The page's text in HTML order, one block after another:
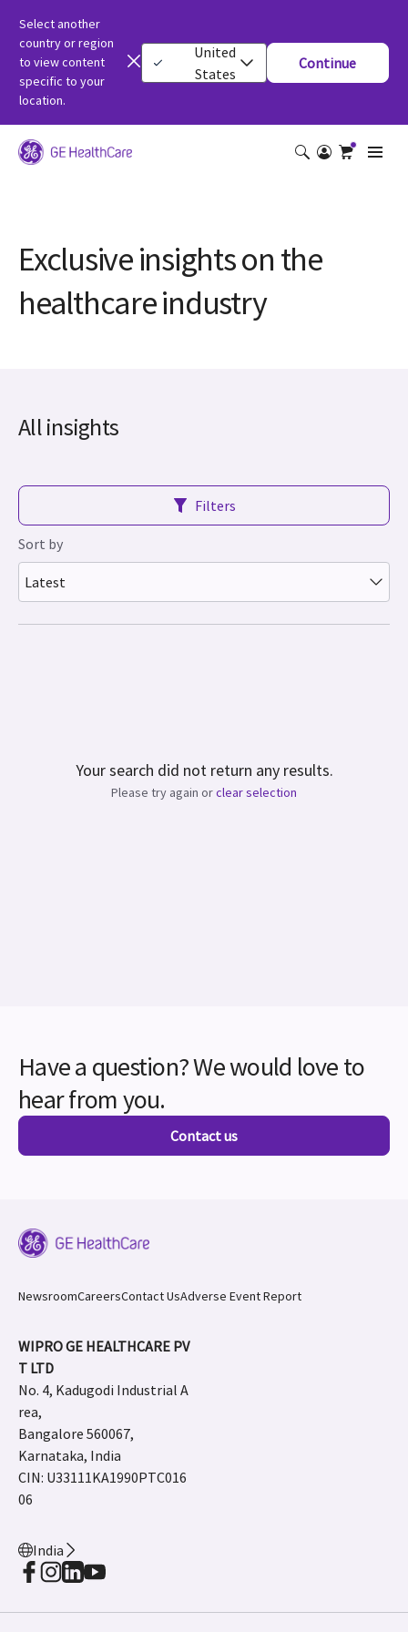
Select another
country or region
to view content
specific to your
location.
United
States
Continue
Exclusive insights on the
healthcare industry
All insights
Filters
Sort by
Latest
Your search did not return any results.
Please try again orclear selection
Have a question? We would love to
hear from you.
Contact us
NewsroomCareersContact UsAdverse Event Report
WIPRO GE HEALTHCARE PV
T LTD
No. 4, Kadugodi Industrial A
rea,
Bangalore 560067,
Karnataka, India
CIN: U33111KA1990PTC016
06
India